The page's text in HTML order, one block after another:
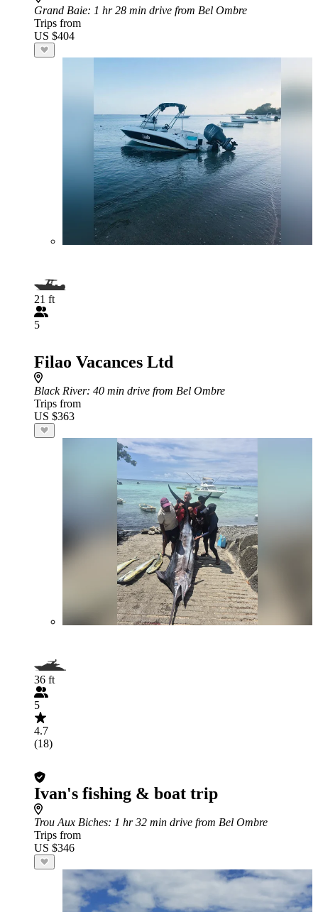
Grand Baie: 1 hr 28 min drive from Bel Ombre
Trips from
US $404
21 ft
5
Filao Vacances Ltd
Black River: 40 min drive from Bel Ombre
Trips from
US $363
36 ft
5
4.7
(18)
Ivan's fishing & boat trip
Trou Aux Biches: 1 hr 32 min drive from Bel Ombre
Trips from
US $346